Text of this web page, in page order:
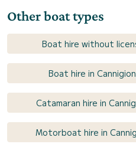
Other boat types
Boat hire without
Boat hire in
Catamaran hire in
Motorboat hire in